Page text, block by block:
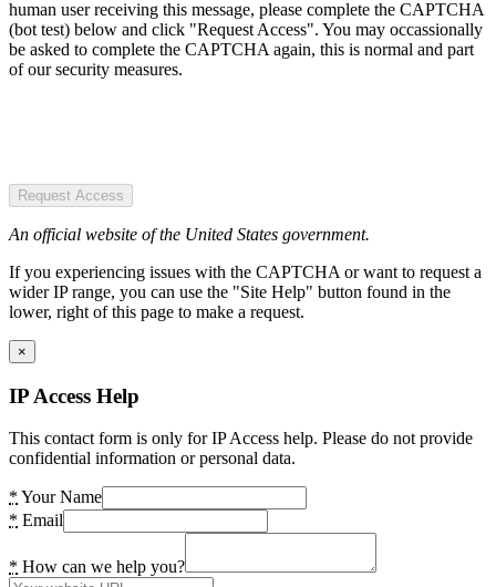
human user receiving this message, please complete the CAPTCHA
(bot test) below and click "Request Access". You may occassionally
be asked to complete the CAPTCHA again, this is normal and part
of our security measures.
Request Access
An official website of the United States government.
If you experiencing issues with the CAPTCHA or want to request a
wider IP range, you can use the "Site Help" button found in the
lower, right of this page to make a request.
×
IP Access Help
This contact form is only for IP Access help. Please do not provide
confidential information or personal data.
* Your Name
* Email
* How can we help you?